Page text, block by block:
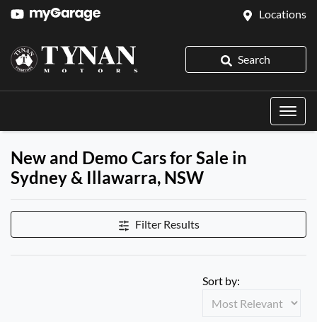
Locations
Search
New and Demo Cars for Sale in
Sydney & Illawarra, NSW
Filter Results
Sort by: